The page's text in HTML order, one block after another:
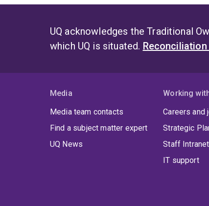
UQ acknowledges the Traditional
which UQ is situated. Reconciliation
Media
Media team contacts
Find a subject matter expert
UQ News
Working
Careers and
Strategic
Staff Intranet
IT support